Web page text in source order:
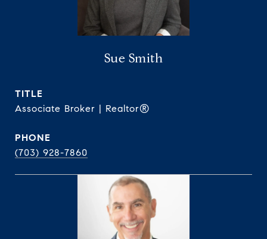
Sue Smith
TITLE
Associate Broker | Realtor®
PHONE
(703) 928-7860